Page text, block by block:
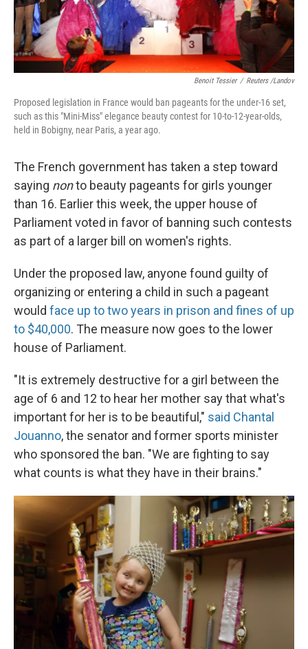
Benoit Tessier / Reuters /Landov
Proposed legislation in France would ban pageants for the under-16 set,
such as this "Mini-Miss" elegance beauty contest for 10-to-12-year-olds,
held in Bobigny, near Paris, a year ago.
The French government has taken a step toward
saying nonto beauty pageants for girls younger
than 16. Earlier this week, the upper house of
Parliament voted in favor of banning such contests
as part of a larger bill on women's rights.
Under the proposed law, anyone found guilty of
organizing or entering a child in such a pageant
would face up to two years in prison and fines of up
to $40,000. The measure now goes to the lower
house of Parliament.
"It is extremely destructive for a girl between the
age of 6 and 12 to hear her mother say that what's
important for her is to be beautiful," said Chantal
Jouanno, the senator and former sports minister
who sponsored the ban. "We are fighting to say
what counts is what they have in their brains."